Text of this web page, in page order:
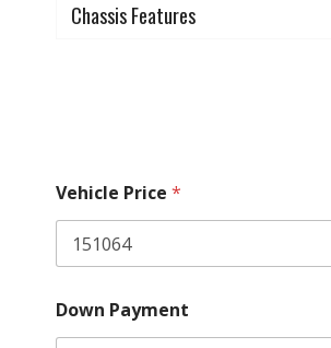
Chassis Features
Vehicle Price *
r
e
Down Payment